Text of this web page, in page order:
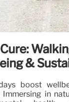
&
boost
Immersing in